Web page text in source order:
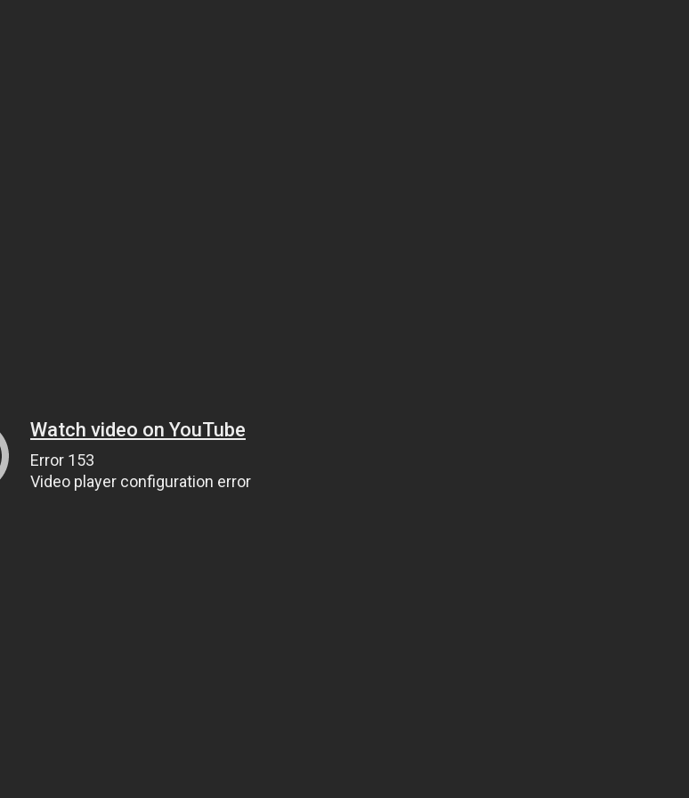
Watch video on YouTube
Error 153
Video player configuration error